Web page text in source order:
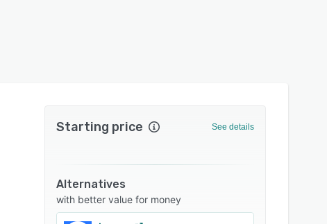
Starting price See details
Alternatives
with better value for money